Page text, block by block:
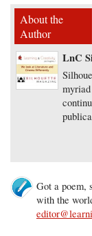
About the
Author
LnC
Got a poem,
with the